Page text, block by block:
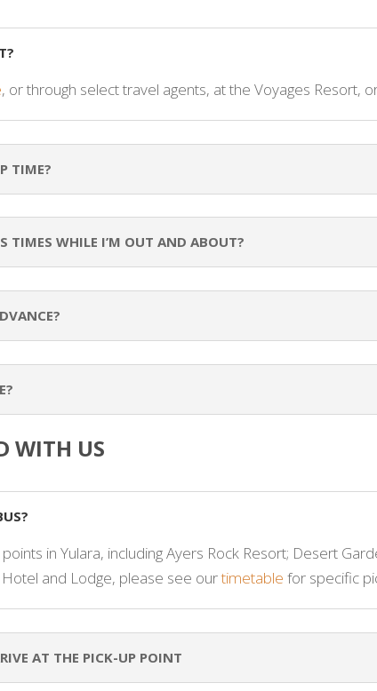
, or through select travel agents, at the Voyages Resort,
TIME?
TIMES WHILE I’M OUT AND ABOUT?
WITH US
in Yulara, including Ayers Rock Resort; Desert
and Lodge, please see ourtimetable for specific
AT THE PICK-UP POINT